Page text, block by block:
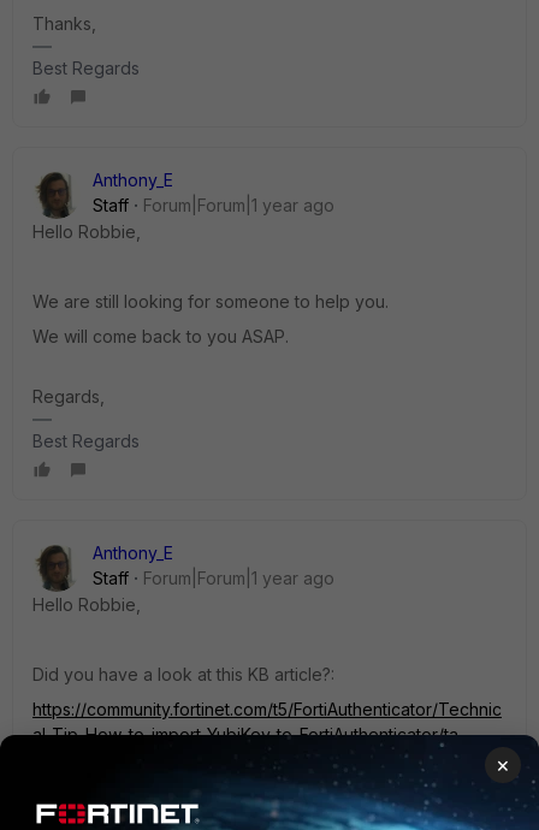
Thanks,
Best Regards
Anthony_E
Staff
Forum|Forum|1 year ago
Hello Robbie,
We are still looking for someone to help you.
We will come back to you ASAP.
Regards,
Best Regards
Anthony_E
Staff
Forum|Forum|1 year ago
Hello Robbie,
Did you have a look at this KB article?:
https://community.fortinet.com/t5/FortiAuthenticator/Technic
al-Tip-How-to-import-YubiKey-to-FortiAuthenticator/ta-
×